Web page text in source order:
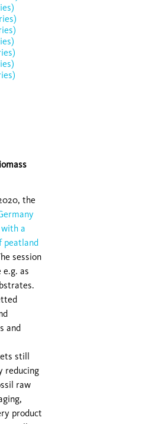
the
a
peatland
session
as
and
still
reducing
raw
product